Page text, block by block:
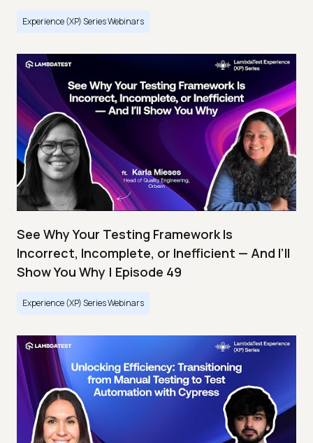
Experience (XP) Series Webinars
See Why Your Testing Framework Is
Incorrect, Incomplete, or Inefficient — And I’ll
Show You Why | Episode 49
Experience (XP) Series Webinars